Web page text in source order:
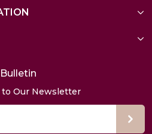
Bulletin
to Our Newsletter